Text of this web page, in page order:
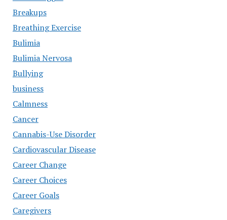
Breakups
Breathing Exercise
Bulimia
Bulimia Nervosa
Bullying
business
Calmness
Cancer
Cannabis-Use Disorder
Cardiovascular Disease
Career Change
Career Choices
Career Goals
Caregivers